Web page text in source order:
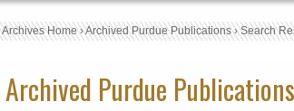
Archives Home›Archived Purdue Publications›Search
Archived Purdue Publications